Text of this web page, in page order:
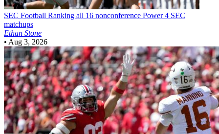
SEC Football Ranking all 16 nonconference Power 4 SEC
matchups
Ethan Stone
• Aug 3, 2026